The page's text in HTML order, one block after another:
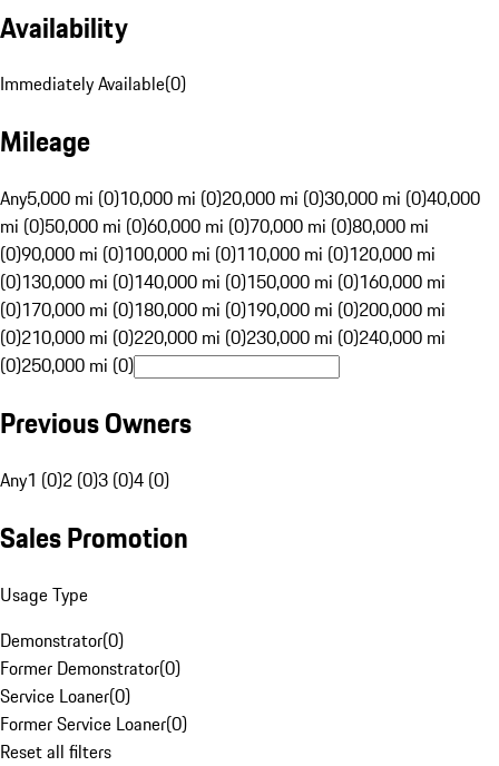
Availability
Immediately Available(0)
Mileage
Any5,000 mi (0)10,000 mi (0)20,000 mi (0)30,000 mi (0)40,000
mi (0)50,000 mi (0)60,000 mi (0)70,000 mi (0)80,000 mi
(0)90,000 mi (0)100,000 mi (0)110,000 mi (0)120,000 mi
(0)130,000 mi (0)140,000 mi (0)150,000 mi (0)160,000 mi
(0)170,000 mi (0)180,000 mi (0)190,000 mi (0)200,000 mi
(0)210,000 mi (0)220,000 mi (0)230,000 mi (0)240,000 mi
(0)250,000 mi (0)
Previous Owners
Any1 (0)2 (0)3 (0)4 (0)
Sales Promotion
Usage Type
Demonstrator(0)
Former Demonstrator(0)
Service Loaner(0)
Former Service Loaner(0)
Reset all filters